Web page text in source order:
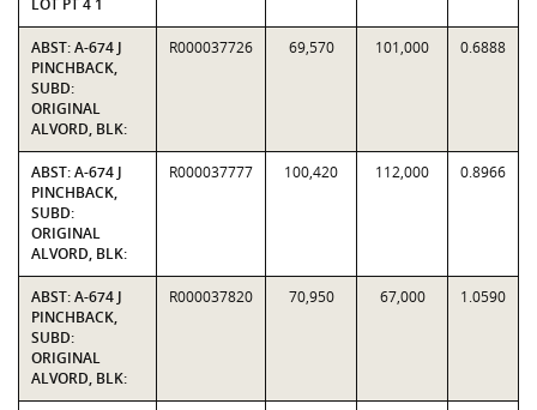
LOT PT 4 1
ABST: A-674 J
PINCHBACK,
SUBD:
ORIGINAL
ALVORD, BLK:
R000037726 69,570 101,000 0.6888
ABST: A-674 J
PINCHBACK,
SUBD:
ORIGINAL
ALVORD, BLK:
R000037777 100,420 112,000 0.8966
ABST: A-674 J
PINCHBACK,
SUBD:
ORIGINAL
ALVORD, BLK:
R000037820 70,950 67,000 1.0590